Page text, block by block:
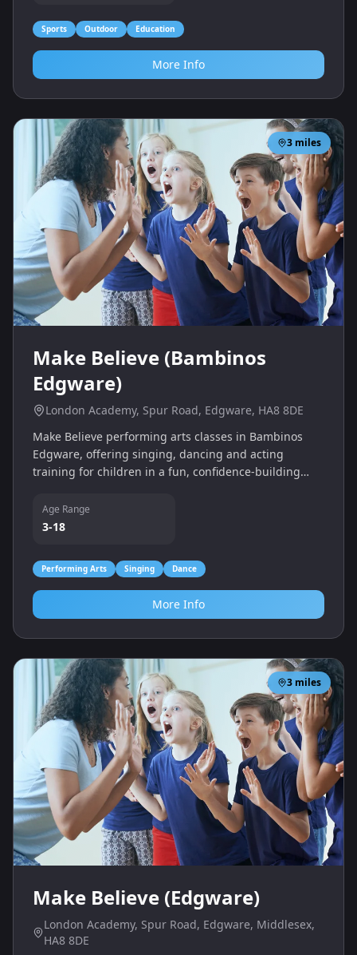
Sports Outdoor Education
More Info
3 miles
Make Believe (Bambinos
Edgware)
London Academy, Spur Road, Edgware, HA8 8DE
Make Believe performing arts classes in Bambinos
Edgware, offering singing, dancing and acting
training for children in a fun, confidence-building
Age Range
3-18
Performing Arts Singing Dance
More Info
3 miles
Make Believe (Edgware)
London Academy, Spur Road, Edgware, Middlesex,
HA8 8DE